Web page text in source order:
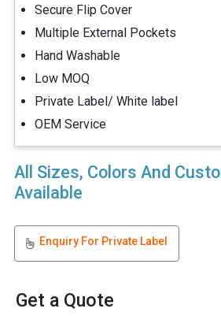
Secure Flip Cover
Multiple External Pockets
Hand Washable
Low MOQ
Private Label/ White label
OEM Service
All Sizes, Colors And
Available
Enquiry For Private Label
Get a Quote